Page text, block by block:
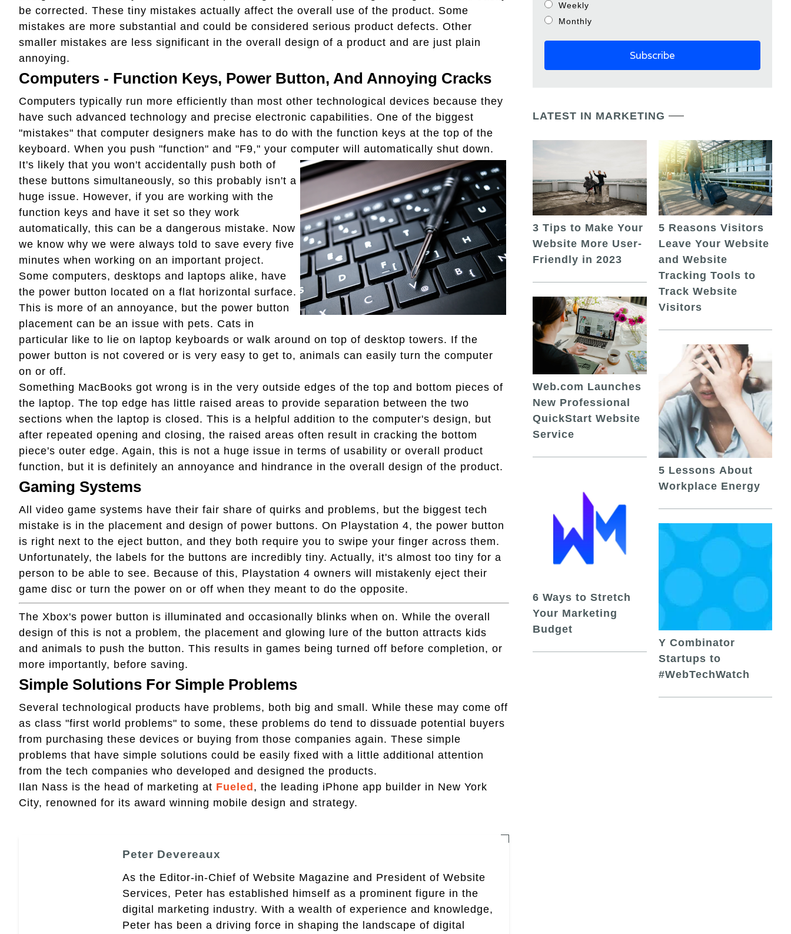
be corrected. These tiny mistakes actually affect the overall use of the product. Some
mistakes are more substantial and could be considered serious product defects. Other
smaller mistakes are less significant in the overall design of a product and are just plain
annoying.
Computers - Function Keys, Power Button, And Annoying Cracks
Computers typically run more efficiently than most other technological devices because they
have such advanced technology and precise electronic capabilities. One of the biggest
"mistakes" that computer designers make has to do with the function keys at the top of the
keyboard. When you push "function" and "F9," your computer will automatically shut down.
It's likely that you won't accidentally push both of
these buttons simultaneously, so this probably isn't a
huge issue. However, if you are working with the
function keys and have it set so they work
automatically, this can be a dangerous mistake. Now
we know why we were always told to save every five
minutes when working on an important project.
Some computers, desktops and laptops alike, have
the power button located on a flat horizontal surface.
This is more of an annoyance, but the power button
placement can be an issue with pets. Cats in
particular like to lie on laptop keyboards or walk around on top of desktop towers. If the
power button is not covered or is very easy to get to, animals can easily turn the computer
on or off.
Something MacBooks got wrong is in the very outside edges of the top and bottom pieces of
the laptop. The top edge has little raised areas to provide separation between the two
sections when the laptop is closed. This is a helpful addition to the computer's design, but
after repeated opening and closing, the raised areas often result in cracking the bottom
piece's outer edge. Again, this is not a huge issue in terms of usability or overall product
function, but it is definitely an annoyance and hindrance in the overall design of the product.
Gaming Systems
All video game systems have their fair share of quirks and problems, but the biggest tech
mistake is in the placement and design of power buttons. On Playstation 4, the power button
is right next to the eject button, and they both require you to swipe your finger across them.
Unfortunately, the labels for the buttons are incredibly tiny. Actually, it's almost too tiny for a
person to be able to see. Because of this, Playstation 4 owners will mistakenly eject their
game disc or turn the power on or off when they meant to do the opposite.
The Xbox's power button is illuminated and occasionally blinks when on. While the overall
design of this is not a problem, the placement and glowing lure of the button attracts kids
and animals to push the button. This results in games being turned off before completion, or
more importantly, before saving.
Simple Solutions For Simple Problems
Several technological products have problems, both big and small. While these may come off
as class "first world problems" to some, these problems do tend to dissuade potential buyers
from purchasing these devices or buying from those companies again. These simple
problems that have simple solutions could be easily fixed with a little additional attention
from the tech companies who developed and designed the products.
Ilan Nass is the head of marketing at Fueled, the leading iPhone app builder in New York
City, renowned for its award winning mobile design and strategy.
Peter Devereaux
As the Editor-in-Chief of Website Magazine and President of Website
Services, Peter has established himself as a prominent figure in the
digital marketing industry. With a wealth of experience and knowledge,
Peter has been a driving force in shaping the landscape of digital
Weekly
Monthly
LATEST IN MARKETING
3 Tips to Make Your
Website More User-
Friendly in 2023
Web.com Launches
New Professional
QuickStart Website
Service
6 Ways to Stretch
Your Marketing
Budget
5 Reasons Visitors
Leave Your Website
and Website
Tracking Tools to
Track Website
Visitors
5 Lessons About
Workplace Energy
Y Combinator
Startups to
#WebTechWatch